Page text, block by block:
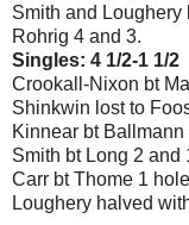
Smith and
Rohrig 4 and 3.
Singles: 4 1/2-1 1/2
Crookall-Nixon bt
Shinkwin lost to
Kinnear bt Ballmann
Smith bt Long 2 and
Carr bt Thome 1
Loughery halved